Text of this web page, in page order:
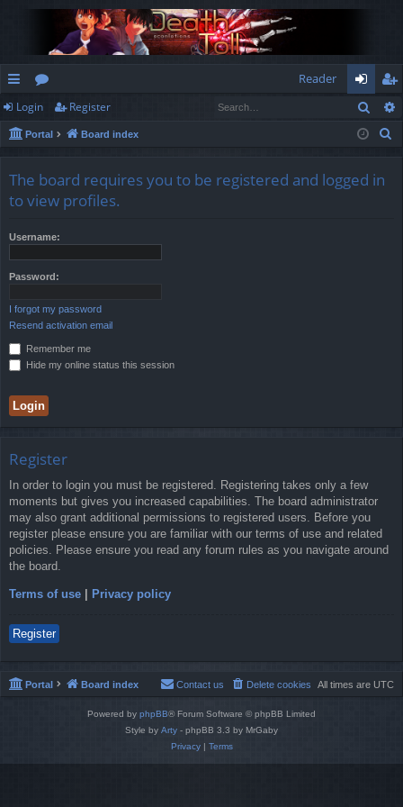
ui
ck
ks
or
u
s
Reader
og
in
eg
ist
Login Register
Portal Board index
The board requires you to be registered and logged in
to view profiles.
Username:
Password:
I forgot my password
Resend activation email
Remember me
Hide my online status this session
Register
In order to login you must be registered. Registering takes only a few
moments but gives you increased capabilities. The board administrator
may also grant additional permissions to registered users. Before you
register please ensure you are familiar with our terms of use and related
policies. Please ensure you read any forum rules as you navigate around
the board.
Terms of use Privacy policy
Register
Portal Board index All times are UTC
Delete cookies
Contact us
Powered by phpBB® Forum Software © phpBB Limited
Style by Arty - phpBB 3.3 by MrGaby
Privacy| Terms